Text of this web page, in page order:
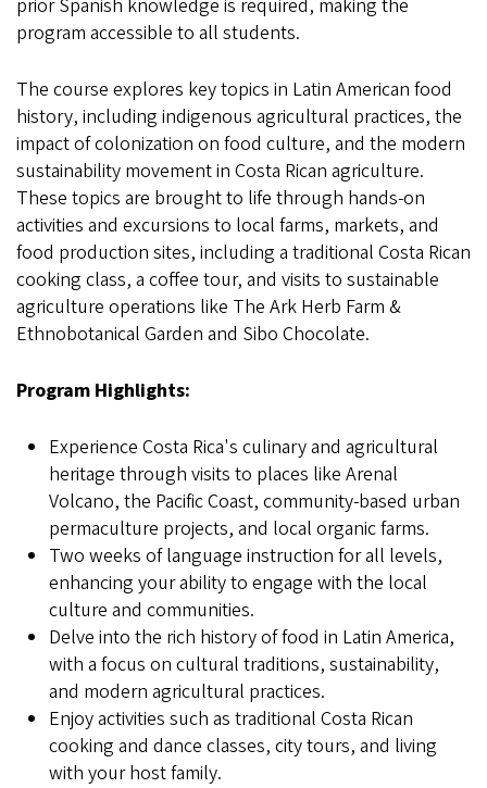
prior Spanish knowledge is required, making the
program accessible to all students.
The course explores key topics in Latin American food
history, including indigenous agricultural practices, the
impact of colonization on food culture, and the modern
sustainability movement in Costa Rican agriculture.
These topics are brought to life through hands-on
activities and excursions to local farms, markets, and
food production sites, including a traditional Costa Rican
cooking class, a coffee tour, and visits to sustainable
agriculture operations like The Ark Herb Farm &
Ethnobotanical Garden and Sibo Chocolate.
Program Highlights:
Experience Costa Rica's culinary and agricultural
heritage through visits to places like Arenal
Volcano, the Pacific Coast, community-based urban
permaculture projects, and local organic farms.
Two weeks of language instruction for all levels,
enhancing your ability to engage with the local
culture and communities.
Delve into the rich history of food in Latin America,
with a focus on cultural traditions, sustainability,
and modern agricultural practices.
Enjoy activities such as traditional Costa Rican
cooking and dance classes, city tours, and living
with your host family.